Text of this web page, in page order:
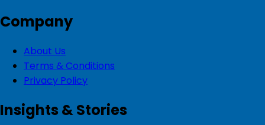
Company
About Us
Terms & Conditions
Privacy Policy
Insights & Stories